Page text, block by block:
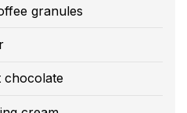
granules
chocolate